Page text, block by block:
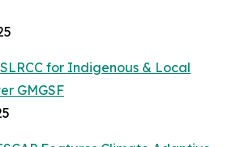
for Indigenous & Local
GMGSF